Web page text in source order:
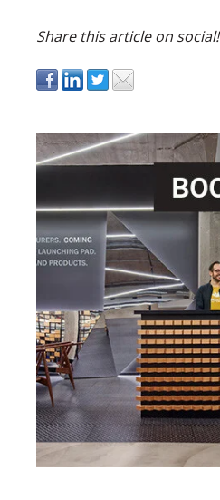
Share this article on social!